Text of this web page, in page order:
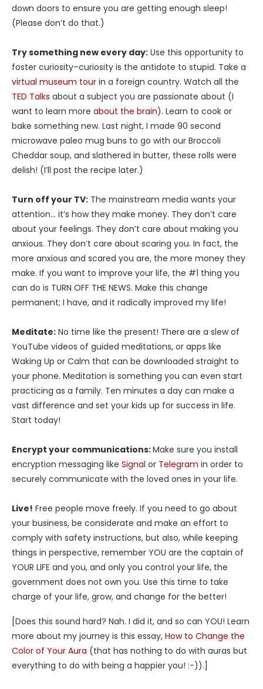
down doors to ensure you are getting enough sleep!
(Please don’t do that.)
Try something new every day: Use this opportunity to
foster curiosity–curiosity is the antidote to stupid. Take a
virtual museum tour in a foreign country. Watch all the
TED Talks about a subject you are passionate about (I
want to learn more about the brain). Learn to cook or
bake something new. Last night, I made 90 second
microwave paleo mug buns to go with our Broccoli
Cheddar soup, and slathered in butter, these rolls were
delish! (I’ll post the recipe later.)
Turn off your TV: The mainstream media wants your
attention… it’s how they make money. They don’t care
about your feelings. They don’t care about making you
anxious. They don’t care about scaring you. In fact, the
more anxious and scared you are, the more money they
make. If you want to improve your life, the #1 thing you
can do is TURN OFF THE NEWS. Make this change
permanent; I have, and it radically improved my life!
Meditate: No time like the present! There are a slew of
YouTube videos of guided meditations, or apps like
Waking Up or Calm that can be downloaded straight to
your phone. Meditation is something you can even start
practicing as a family. Ten minutes a day can make a
vast difference and set your kids up for success in life.
Start today!
Encrypt your communications:Make sure you install
encryption messaging like Signal or Telegram in order to
securely communicate with the loved ones in your life.
Live! Free people move freely. If you need to go about
your business, be considerate and make an effort to
comply with safety instructions, but also, while keeping
things in perspective, remember YOU are the captain of
YOUR LIFE and you, and only you control your life, the
government does not own you. Use this time to take
charge of your life, grow, and change for the better!
[Does this sound hard? Nah. I did it, and so can YOU! Learn
more about my journey is this essay, How to Change the
Color of Your Aura (that has nothing to do with auras but
everything to do with being a happier you! :-)).]